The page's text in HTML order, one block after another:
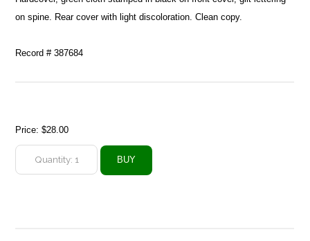
on spine. Rear cover with light discoloration. Clean copy.
Record # 387684
Price:$28.00